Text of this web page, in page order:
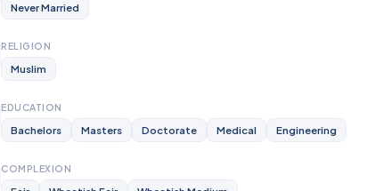
Never Married
RELIGION
Muslim
EDUCATION
Bachelors Masters Doctorate Medical Engineering
COMPLEXION